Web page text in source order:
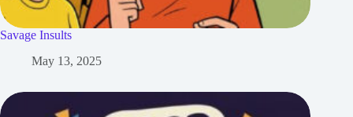
Savage Insults
May 13, 2025